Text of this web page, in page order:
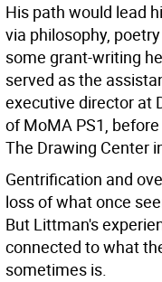
His path would lead
via philosophy,
some grant-writing
served as the
executive director at
of MoMA PS1,
The Drawing Center
Gentrification and
loss of what once
But Littman's
connected to what
sometimes is.